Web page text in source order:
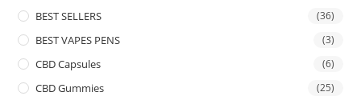
BEST SELLERS (36)
BEST VAPES PENS (3)
CBD Capsules (6)
CBD Gummies (25)